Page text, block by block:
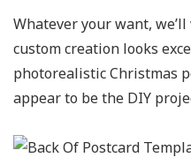
Whatever your want,
custom creation looks
photorealistic Christmas
appear to be the DIY